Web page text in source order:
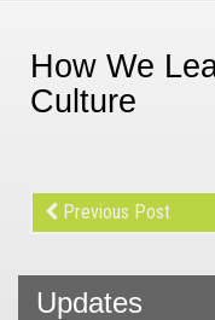
How We
Culture
Previous Post
Updates